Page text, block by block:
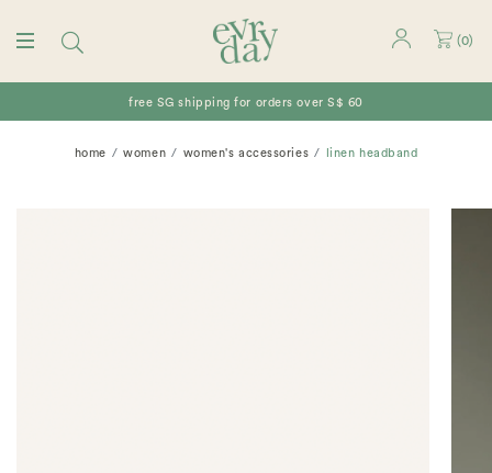
(0)
free SG shipping for orders over S$ 60
home women women's accessories linen headband